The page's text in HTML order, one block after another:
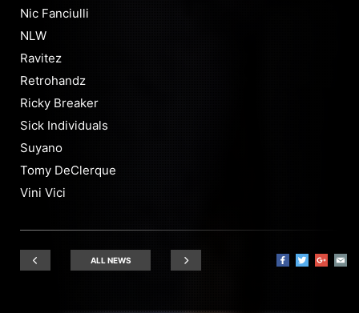
Nic Fanciulli
NLW
Ravitez
Retrohandz
Ricky Breaker
Sick Individuals
Suyano
Tomy DeClerque
Vini Vici
ALL NEWS